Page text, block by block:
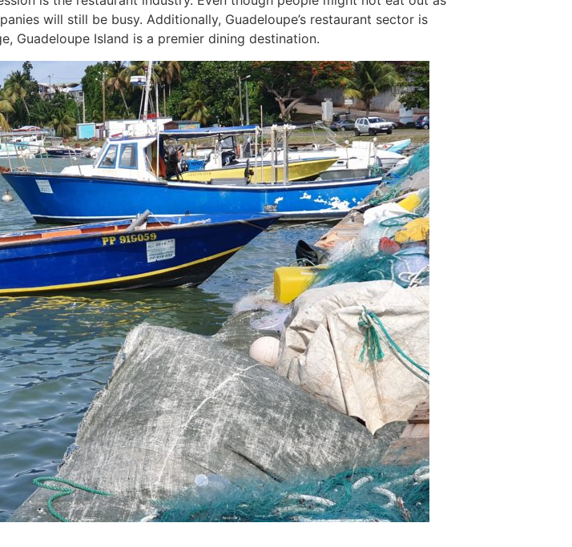
will still be busy. Additionally, Guadeloupe’s restaurant sector is
Guadeloupe Island is a premier dining destination.